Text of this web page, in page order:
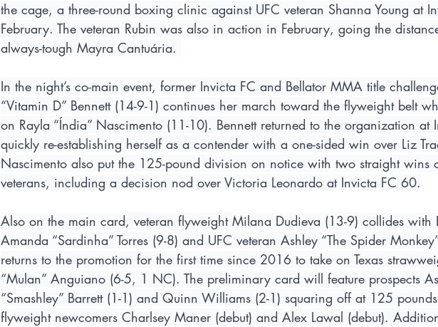
the cage, a three-round boxing clinic against UFC veteran Shanna Young at
February. The veteran Rubin was also in action in February, going the
always-tough Mayra Cantuária.
In the night’s co-main event, former Invicta FC and Bellator MMA title
“Vitamin D” Bennett (14-9-1) continues her march toward the flyweight belt
on Rayla “Índia” Nascimento (11-10). Bennett returned to the organization
quickly re-establishing herself as a contender with a one-sided win over Liz
Nascimento also put the 125-pound division on notice with two straight wins
veterans, including a decision nod over Victoria Leonardo at Invicta FC 60.
Also on the main card, veteran flyweight Milana Dudieva (13-9) collides
Amanda “Sardinha” Torres (9-8) and UFC veteran Ashley “The Spider
returns to the promotion for the first time since 2016 to take on Texas
“Mulan” Anguiano (6-5, 1 NC). The preliminary card will feature prospects
“Smashley” Barrett (1-1) and Quinn Williams (2-1) squaring off at 125
flyweight newcomers Charlsey Maner (debut) and Alex Lawal (debut).